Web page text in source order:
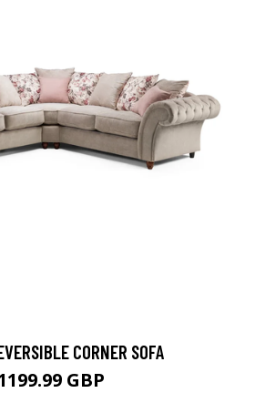
CORNER SOFA
GBP